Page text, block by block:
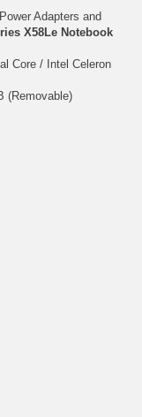
Adapters and
X58Le Notebook
Core / Intel Celeron
(Removable)